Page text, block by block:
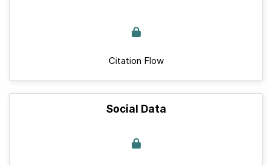
Citation Flow
Social Data